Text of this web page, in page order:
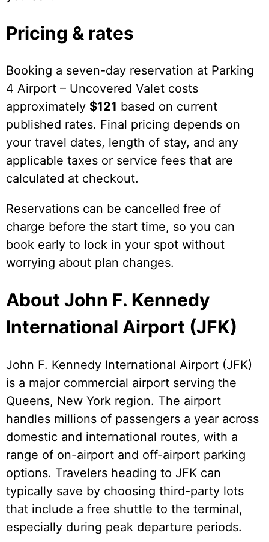
Pricing & rates
Booking a seven-day reservation at Parking
4 Airport – Uncovered Valet costs
approximately $121 based on current
published rates. Final pricing depends on
your travel dates, length of stay, and any
applicable taxes or service fees that are
calculated at checkout.
Reservations can be cancelled free of
charge before the start time, so you can
book early to lock in your spot without
worrying about plan changes.
About John F. Kennedy
International Airport (JFK)
John F. Kennedy International Airport (JFK)
is a major commercial airport serving the
Queens, New York region. The airport
handles millions of passengers a year across
domestic and international routes, with a
range of on-airport and off-airport parking
options. Travelers heading to JFK can
typically save by choosing third-party lots
that include a free shuttle to the terminal,
especially during peak departure periods.